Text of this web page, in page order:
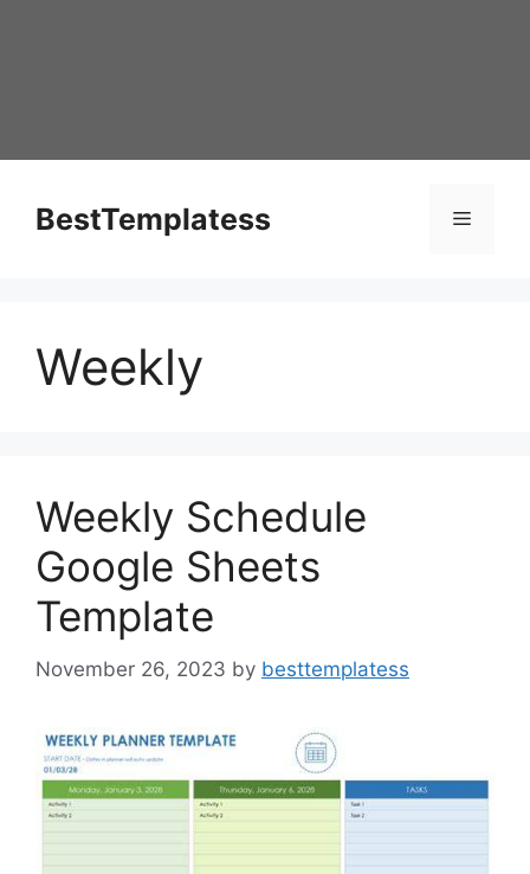
BestTemplatess Menu
Weekly
Weekly Schedule
Google Sheets
Template
November 26, 2023 by besttemplatess